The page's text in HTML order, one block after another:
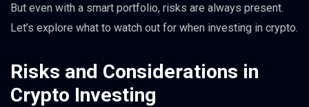
But even with a smart portfolio, risks are always present.
Let’s explore what to watch out for when investing in crypto.
Risks and Considerations in
Crypto Investing